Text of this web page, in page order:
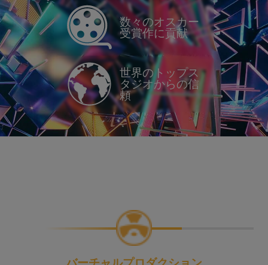
数々のオスカー
受賞作に貢献
世界のトップス
タジオからの信
頼